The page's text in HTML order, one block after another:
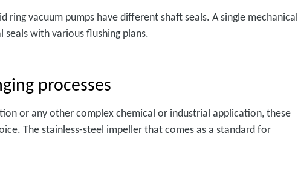
ring vacuum pumps have different shaft seals. A single mechanical
seals with various flushing plans.
processes
or any other complex chemical or industrial application, these
The stainless-steel impeller that comes as a standard for